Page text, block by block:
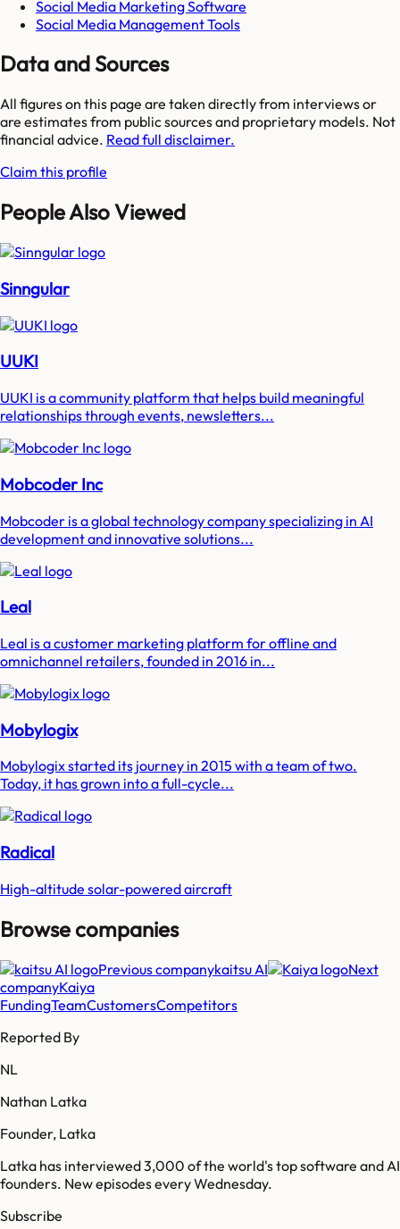
Social Media Marketing Software
Social Media Management Tools
Data and Sources
All figures on this page are taken directly from interviews or
are estimates from public sources and proprietary models. Not
financial advice. Read full disclaimer.
Claim this profile
People Also Viewed
Sinngular
UUKI
UUKI is a community platform that helps build meaningful
relationships through events, newsletters...
Mobcoder Inc
Mobcoder is a global technology company specializing in AI
development and innovative solutions...
Leal
Leal is a customer marketing platform for offline and
omnichannel retailers, founded in 2016 in...
Mobylogix
Mobylogix started its journey in 2015 with a team of two.
Today, it has grown into a full-cycle...
Radical
High-altitude solar-powered aircraft
Browse companies
Previous companykaitsu AI
Next
companyKaiya
FundingTeamCustomersCompetitors
Reported By
NL
Nathan Latka
Founder, Latka
Latka has interviewed 3,000 of the world's top software and AI
founders. New episodes every Wednesday.
Subscribe